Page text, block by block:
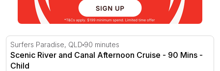
Scenic River and Canal Afternoon Cruise - 90 Mins
Surfers Paradise, QLD 90 minutes
Scenic River and Canal Afternoon Cruise - 90 Mins -
Child